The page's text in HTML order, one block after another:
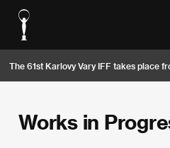
The 61st Karlovy Vary IFF takes place
Works in